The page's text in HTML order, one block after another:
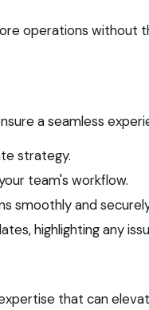
operations without
a seamless
strategy.
team's workflow.
smoothly and
highlighting any
that can